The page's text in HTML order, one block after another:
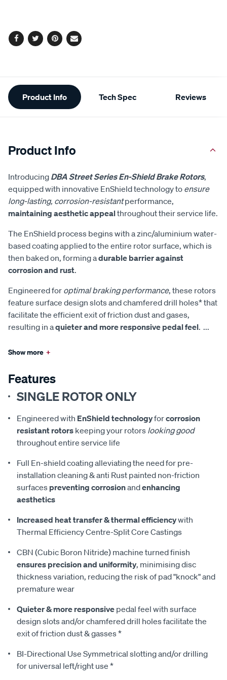
Facebook
TwitterPinterest
Email
Additional
Information
Product Info Tech Spec Reviews
Product Info
Introducing DBA Street Series En-Shield Brake Rotors,
equipped with innovative EnShield technology to ensure
long-lasting, corrosion-resistantperformance,
maintaining aesthetic appealthroughout their service life.
The EnShield process begins with a zinc/aluminium water-
based coating applied to the entire rotor surface, which is
then baked on, forming adurable barrier against
corrosion and rust.
Engineered for optimal braking performance, these rotors
feature surface design slots and chamfered drill holes* that
facilitate the efficient exit of friction dust and gases,
resulting in aquieter and more responsive pedal feel. ...
Show more +
Features
SINGLE ROTOR ONLY
Engineered with EnShield technologyforcorrosion
resistant rotors keeping your rotors looking good
throughout entire service life
Full En-shield coating alleviating the need for pre-
installation cleaning & anti Rust painted non-friction
surfaces preventing corrosionandenhancing
aesthetics
Increased heat transfer & thermal efficiencywith
Thermal Efficiency Centre-Split Core Castings
CBN (Cubic Boron Nitride) machine turned finish
ensures precision and uniformity, minimising disc
thickness variation, reducing the risk of pad "knock" and
premature wear
Quieter & more responsive pedal feel with surface
design slots and/or chamfered drill holes facilitate the
exit of friction dust & gasses *
BI-Directional Use Symmetrical slotting and/or drilling
for universal left/right use *